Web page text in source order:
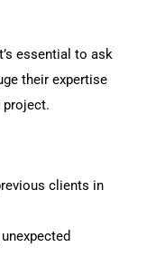
essential to ask
their expertise
project.
clients in